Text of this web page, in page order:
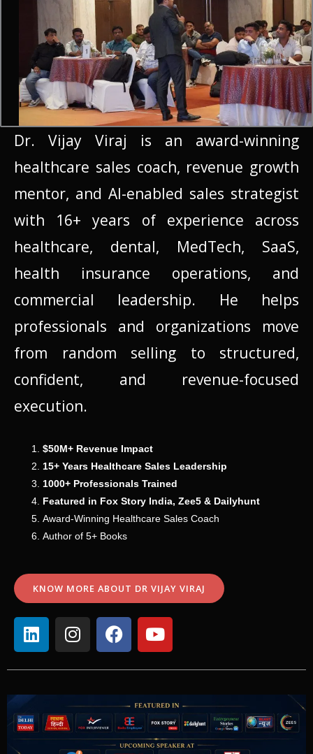
Dr. Vijay Viraj is an award-winning
healthcare sales coach, revenue growth
mentor, and AI-enabled sales strategist
with 16+ years of experience across
healthcare, dental, MedTech, SaaS,
health insurance operations, and
commercial leadership. He helps
professionals and organizations move
from random selling to structured,
confident, and revenue-focused
execution.
$50M+ Revenue Impact
15+ Years Healthcare Sales Leadership
1000+ Professionals Trained
Featured in Fox Story India, Zee5 & Dailyhunt
Award-Winning Healthcare Sales Coach
Author of 5+ Books
KNOW MORE ABOUT DR VIJAY VIRAJ
L
i
n
k
e
d
i
n
I
n
s
t
a
g
r
a
F
a
c
e
b
o
o
k
Y
o
u
t
u
b
e